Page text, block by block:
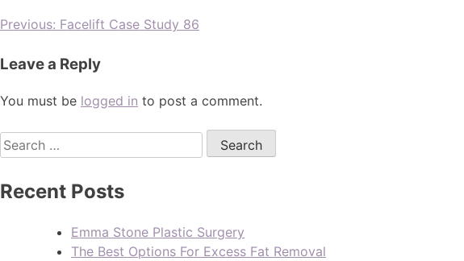
Previous: Facelift Case Study 86
Leave a Reply
You must be logged in to post a comment.
Recent Posts
Emma Stone Plastic Surgery
The Best Options For Excess Fat Removal